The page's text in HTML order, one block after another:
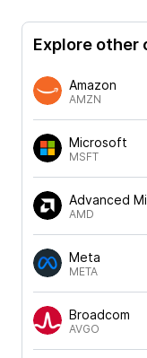
Explore other
Amazon
AMZN
Microsoft
MSFT
Advanced
AMD
Meta
META
Broadcom
AVGO